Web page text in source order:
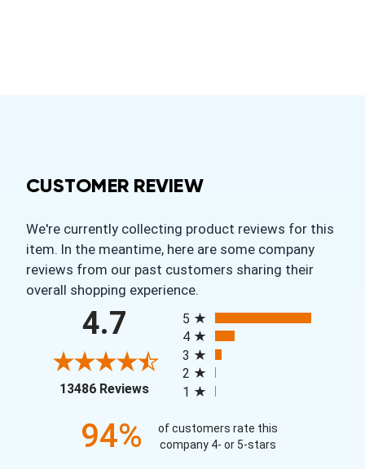
CUSTOMER REVIEW
We're currently collecting product reviews for this
item. In the meantime, here are some company
reviews from our past customers sharing their
overall shopping experience.
4.7
13486 Reviews(opens in a new tab)
5
4
3
2
1
94%
of customers rate this
company 4- or 5-stars